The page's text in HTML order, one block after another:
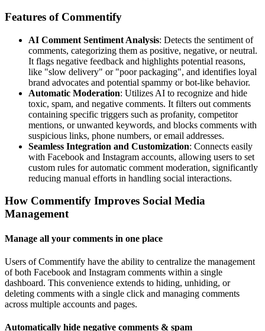
Features of Commentify
AI Comment Sentiment Analysis: Detects the sentiment of
comments, categorizing them as positive, negative, or neutral.
It flags negative feedback and highlights potential reasons,
like "slow delivery" or "poor packaging", and identifies loyal
brand advocates and potential spammy or bot-like behavior.
Automatic Moderation: Utilizes AI to recognize and hide
toxic, spam, and negative comments. It filters out comments
containing specific triggers such as profanity, competitor
mentions, or unwanted keywords, and blocks comments with
suspicious links, phone numbers, or email addresses.
Seamless Integration and Customization: Connects easily
with Facebook and Instagram accounts, allowing users to set
custom rules for automatic comment moderation, significantly
reducing manual efforts in handling social interactions.
How Commentify Improves Social Media
Management
Manage all your comments in one place
Users of Commentify have the ability to centralize the management
of both Facebook and Instagram comments within a single
dashboard. This convenience extends to hiding, unhiding, or
deleting comments with a single click and managing comments
across multiple accounts and pages.
Automatically hide negative comments & spam